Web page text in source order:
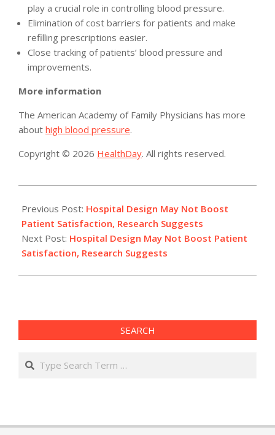
play a crucial role in controlling blood pressure.
Elimination of cost barriers for patients and make
refilling prescriptions easier.
Close tracking of patients’ blood pressure and
improvements.
More information
The American Academy of Family Physicians has more
about high blood pressure.
Copyright © 2026 HealthDay. All rights reserved.
02-
27
Previous Post: Hospital Design May Not Boost
Patient Satisfaction, Research Suggests
Next Post: Hospital Design May Not Boost Patient
Satisfaction, Research Suggests
SEARCH
Search